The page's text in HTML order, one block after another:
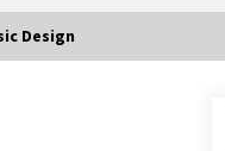
Design